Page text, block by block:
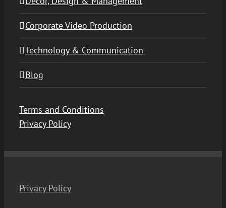
Corporate Video Production
Technology & Communication
Blog
Terms and Conditions
Privacy Policy
Privacy Policy